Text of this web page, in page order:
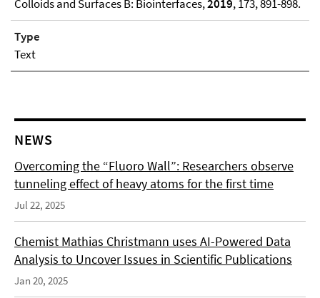
Colloids and Surfaces B: Biointerfaces,2019, 173, 891-898.
Type
Text
NEWS
Overcoming the “Fluoro Wall”: Researchers observe
tunneling effect of heavy atoms for the first time
Jul 22, 2025
Chemist Mathias Christmann uses AI-Powered Data
Analysis to Uncover Issues in Scientific Publications
Jan 20, 2025